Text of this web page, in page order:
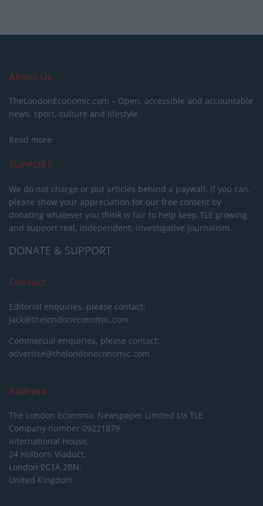
About Us
TheLondonEconomic.com – Open, accessible and accountable
news, sport, culture and lifestyle.
Read more
SUPPORT
We do not charge or put articles behind a paywall. If you can,
please show your appreciation for our free content by
donating whatever you think is fair to help keep TLE growing
and support real, independent, investigative journalism.
DONATE & SUPPORT
Contact
Editorial enquiries, please contact:
jack@thelondoneconomic.com
Commercial enquiries, please contact:
advertise@thelondoneconomic.com
Address
The London Economic Newspaper Limited t/a TLE
Company number 09221879
International House,
24 Holborn Viaduct,
London EC1A 2BN,
United Kingdom